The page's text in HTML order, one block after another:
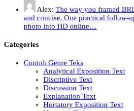
Alex: The way you framed
and concise. One practical follow-
photo into HD online…
Categories
Contoh Genre Teks
Analytical Exposition Text
Discriptive Text
Discussion Text
Explanation Text
Hortatory Exposition Text